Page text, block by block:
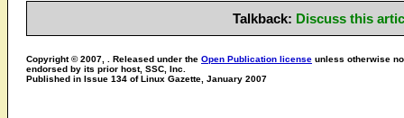
Talkback: Discuss this
Copyright © 2007, . Released under the Open Publication license unless otherwise
endorsed by its prior host, SSC, Inc.
Published in Issue 134 of Linux Gazette, January 2007